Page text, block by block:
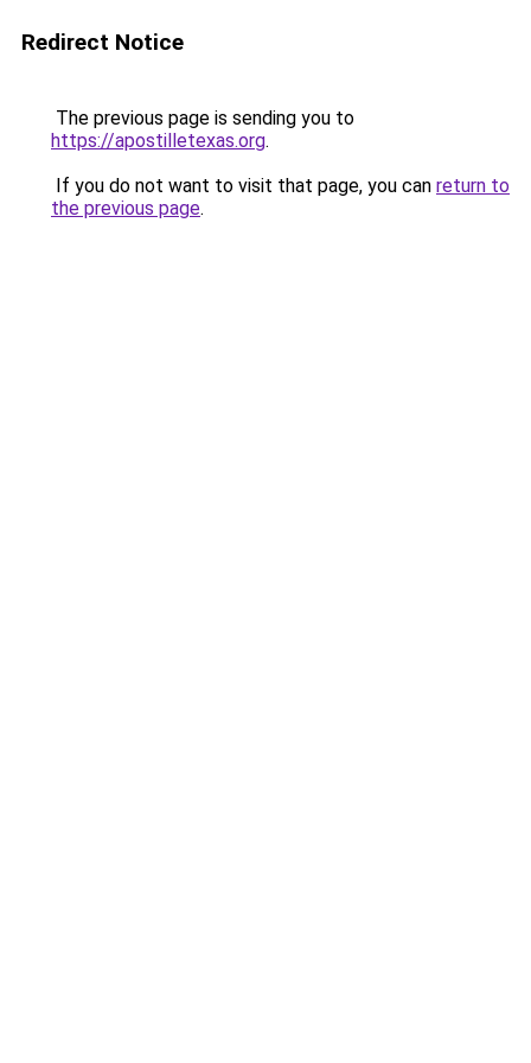
Redirect Notice
The previous page is sending you to
https://apostilletexas.org.
If you do not want to visit that page, you can return to
the previous page.